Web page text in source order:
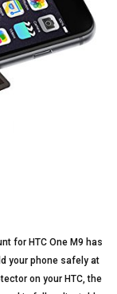
for HTC One M9 has
your phone safely at
on your HTC, the